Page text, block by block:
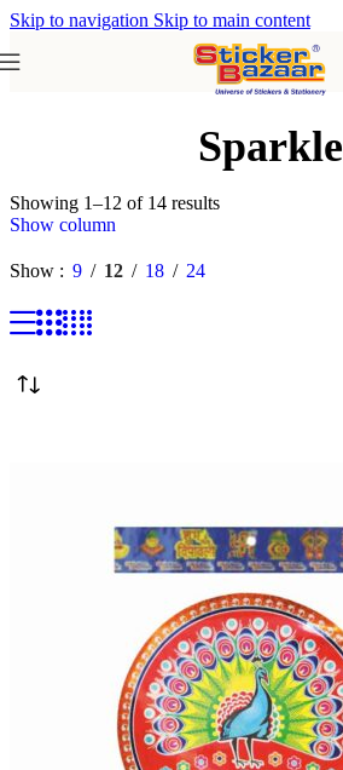
Skip to navigation Skip to main content
Sparkle
Showing 1–12 of 14 results
Show column
Show 9 12 18 24